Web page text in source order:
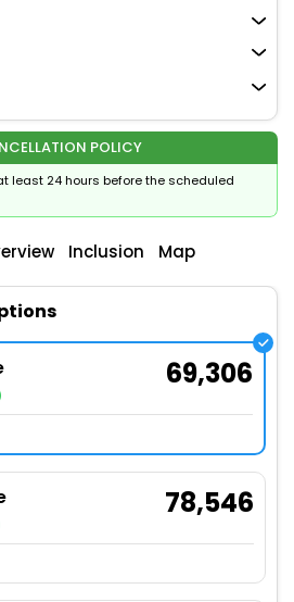
POLICY
least 24 hours before the scheduled
Inclusion Map
69,306
78,546